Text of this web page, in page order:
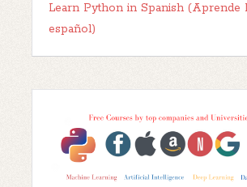
Learn Python in Spanish (Aprende
español)